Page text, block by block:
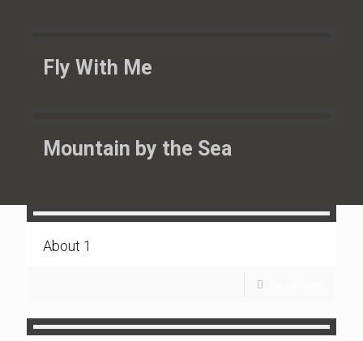
Fly With Me
Mountain by the Sea
About 1